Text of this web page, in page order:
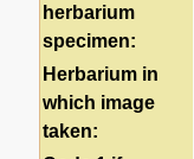
herbarium
specimen:
Herbarium in
which image
taken: